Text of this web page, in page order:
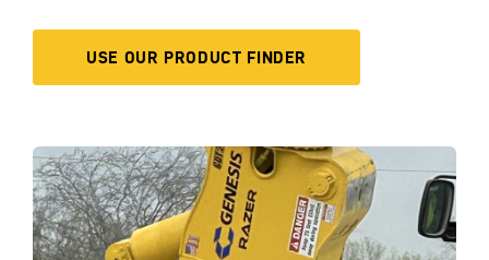
USE OUR PRODUCT FINDER